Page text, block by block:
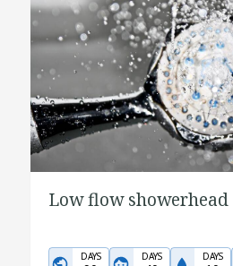
Low flow showerhead
DAYS DAYS DAYS